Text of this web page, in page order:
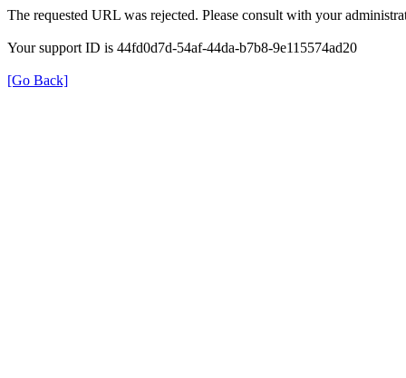
The requested URL was rejected. Please consult with your
Your support ID is 44fd0d7d-54af-44da-b7b8-9e115574ad20
[Go Back]